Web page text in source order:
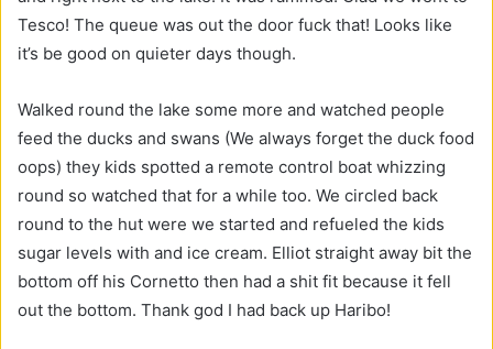
Tesco! The queue was out the door fuck that! Looks like
it’s be good on quieter days though.
Walked round the lake some more and watched people
feed the ducks and swans (We always forget the duck food
oops) they kids spotted a remote control boat whizzing
round so watched that for a while too. We circled back
round to the hut were we started and refueled the kids
sugar levels with and ice cream. Elliot straight away bit the
bottom off his Cornetto then had a shit fit because it fell
out the bottom. Thank god I had back up Haribo!